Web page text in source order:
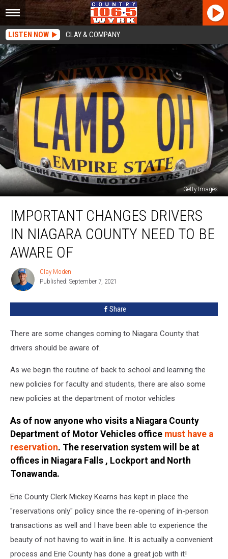
LISTEN NOW CLAY & COMPANY
Getty Images
Changes
Drivers
Niagara
County
Need
Aware
IMPORTANT CHANGES DRIVERS
IN NIAGARA COUNTY NEED TO BE
AWARE OF
Clay
Moden
Clay Moden
Published: September 7, 2021
Share
There are some changes coming to Niagara County that
drivers should be aware of.
As we begin the routine of back to school and learning the
new policies for faculty and students, there are also some
new policies at the department of motor vehicles
As of now anyone who visits a Niagara County
Department of Motor Vehicles office must have a
reservation. The reservation system will be at
offices in Niagara Falls , Lockport and North
Tonawanda.
Erie County Clerk Mickey Kearns has kept in place the
"reservations only" policy since the re-opening of in-person
transactions as well and I have been able to experience the
beauty of not having to wait in line. It is actually a convenient
process and Erie County has done a great job with it!